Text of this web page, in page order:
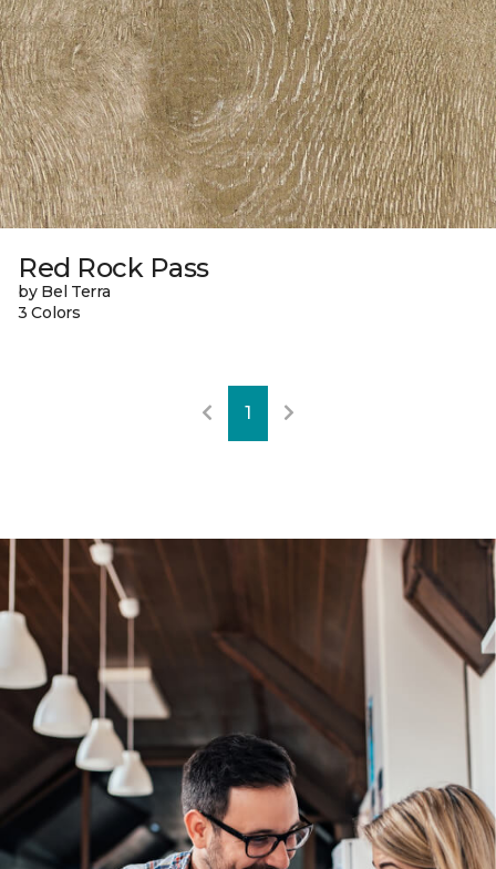
Red Rock Pass
by Bel Terra
3 Colors
1